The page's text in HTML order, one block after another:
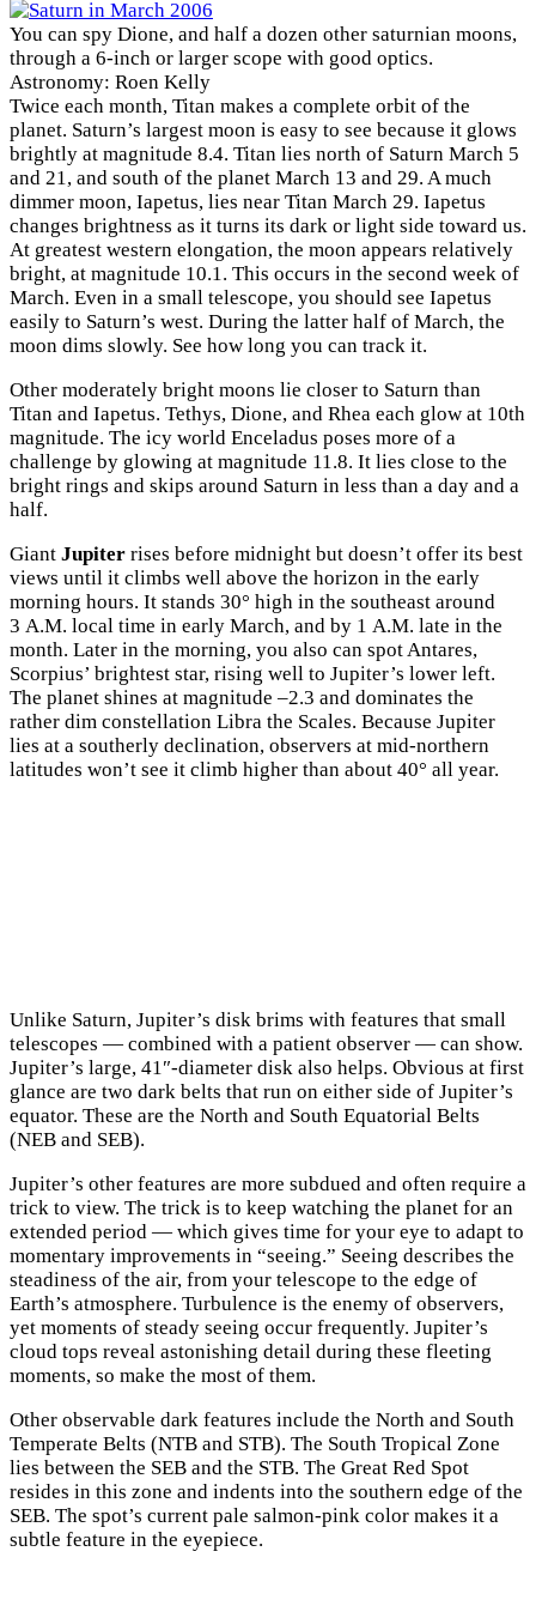
You can spy Dione, and half a dozen other saturnian moons,
through a 6-inch or larger scope with good optics.
Astronomy: Roen Kelly
Twice each month, Titan makes a complete orbit of the
planet. Saturn’s largest moon is easy to see because it glows
brightly at magnitude 8.4. Titan lies north of Saturn March 5
and 21, and south of the planet March 13 and 29. A much
dimmer moon, Iapetus, lies near Titan March 29. Iapetus
changes brightness as it turns its dark or light side toward us.
At greatest western elongation, the moon appears relatively
bright, at magnitude 10.1. This occurs in the second week of
March. Even in a small telescope, you should see Iapetus
easily to Saturn’s west. During the latter half of March, the
moon dims slowly. See how long you can track it.
Other moderately bright moons lie closer to Saturn than
Titan and Iapetus. Tethys, Dione, and Rhea each glow at 10th
magnitude. The icy world Enceladus poses more of a
challenge by glowing at magnitude 11.8. It lies close to the
bright rings and skips around Saturn in less than a day and a
half.
Giant Jupiter rises before midnight but doesn’t offer its best
views until it climbs well above the horizon in the early
morning hours. It stands 30° high in the southeast around
3 A.M. local time in early March, and by 1 A.M. late in the
month. Later in the morning, you also can spot Antares,
Scorpius’ brightest star, rising well to Jupiter’s lower left.
The planet shines at magnitude –2.3 and dominates the
rather dim constellation Libra the Scales. Because Jupiter
lies at a southerly declination, observers at mid-northern
latitudes won’t see it climb higher than about 40° all year.
Unlike Saturn, Jupiter’s disk brims with features that small
telescopes — combined with a patient observer — can show.
Jupiter’s large, 41″-diameter disk also helps. Obvious at first
glance are two dark belts that run on either side of Jupiter’s
equator. These are the North and South Equatorial Belts
(NEB and SEB).
Jupiter’s other features are more subdued and often require a
trick to view. The trick is to keep watching the planet for an
extended period — which gives time for your eye to adapt to
momentary improvements in “seeing.” Seeing describes the
steadiness of the air, from your telescope to the edge of
Earth’s atmosphere. Turbulence is the enemy of observers,
yet moments of steady seeing occur frequently. Jupiter’s
cloud tops reveal astonishing detail during these fleeting
moments, so make the most of them.
Other observable dark features include the North and South
Temperate Belts (NTB and STB). The South Tropical Zone
lies between the SEB and the STB. The Great Red Spot
resides in this zone and indents into the southern edge of the
SEB. The spot’s current pale salmon-pink color makes it a
subtle feature in the eyepiece.